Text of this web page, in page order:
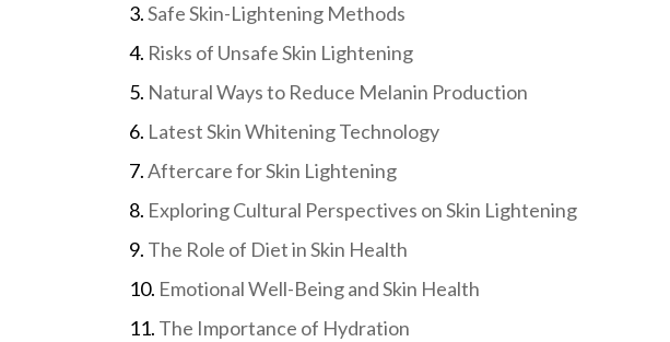
Safe Skin-Lightening Methods
Risks of Unsafe Skin Lightening
Natural Ways to Reduce Melanin Production
Latest Skin Whitening Technology
Aftercare for Skin Lightening
Exploring Cultural Perspectives on Skin Lightening
The Role of Diet in Skin Health
Emotional Well-Being and Skin Health
The Importance of Hydration